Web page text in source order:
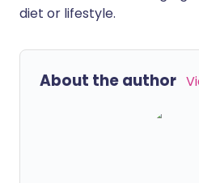
diet or lifestyle.
About the author